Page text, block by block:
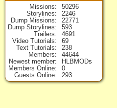
Missions
50296
Storylines
2246
Dump Missions
22771
Dump Storylines
593
Trailers
4691
Video Tutorials
69
Text Tutorials
238
Members
44644
Newest member
HLBMODs
Members Online
0
Guests Online
293